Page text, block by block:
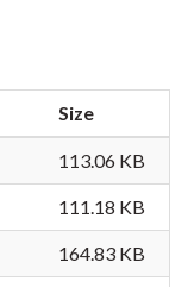
Size
113.06 KB
111.18 KB
164.83 KB